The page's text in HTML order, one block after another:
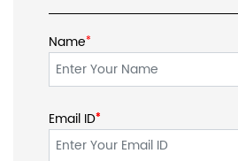
Name*
Email ID*
*